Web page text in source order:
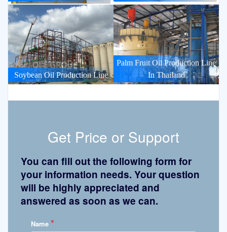
Soybean Oil Production Line
Palm Fruit Oil Production Line
In Thailand
Get Price or Support
You can fill out the following form for
your information needs. Your question
will be highly appreciated and
answered as soon as we can.
Name *